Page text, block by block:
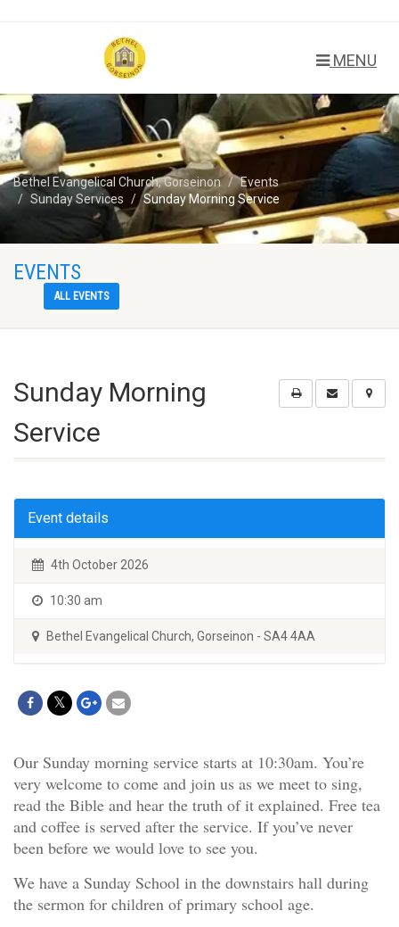
MENU
Bethel Evangelical Church, Gorseinon
Events
Sunday Services
Sunday Morning Service
EVENTS
ALL EVENTS
Sunday Morning
Service
Event details
4th October 2026
10:30 am
Bethel Evangelical Church, Gorseinon - SA4 4AA
Our Sunday morning service starts at 10:30am. You’re
very welcome to come and join us as we meet to sing,
read the Bible and hear the truth of it explained. Free tea
and coffee is served after the service. If you’ve never
been before we would love to see you.
We have a Sunday School in the downstairs hall during
the sermon for children of primary school age.